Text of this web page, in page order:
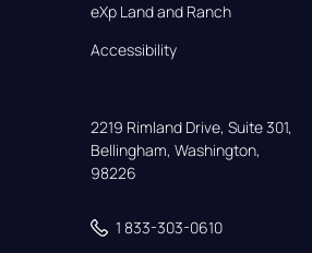
eXp Land and Ranch
Accessibility
2219 Rimland Drive, Suite 301,
Bellingham, Washington,
98226
1 833-303-0610